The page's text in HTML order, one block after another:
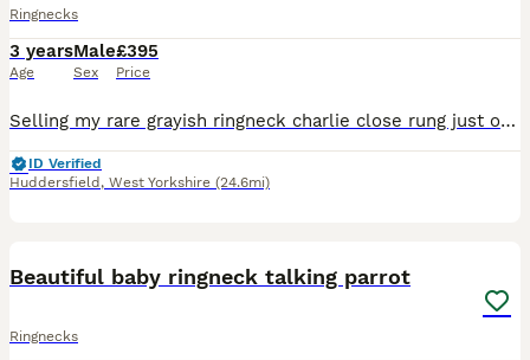
Ringnecks
3 years
Age
Male
Sex
£395
Price
Selling my rare grayish ringneck charlie close rung just over 3 years old male talking parrot says what you doing hello etc whistles was handreared tame now comes on hand sometimes doesnt bite but ha
ID Verified
Huddersfield , West Yorkshire (24.6mi)
Beautiful baby ringneck talking parrot
Ringnecks